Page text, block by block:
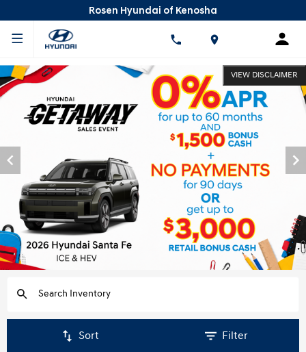
Rosen Hyundai of Kenosha
VIEW DISCLAIMER
Sort Filter